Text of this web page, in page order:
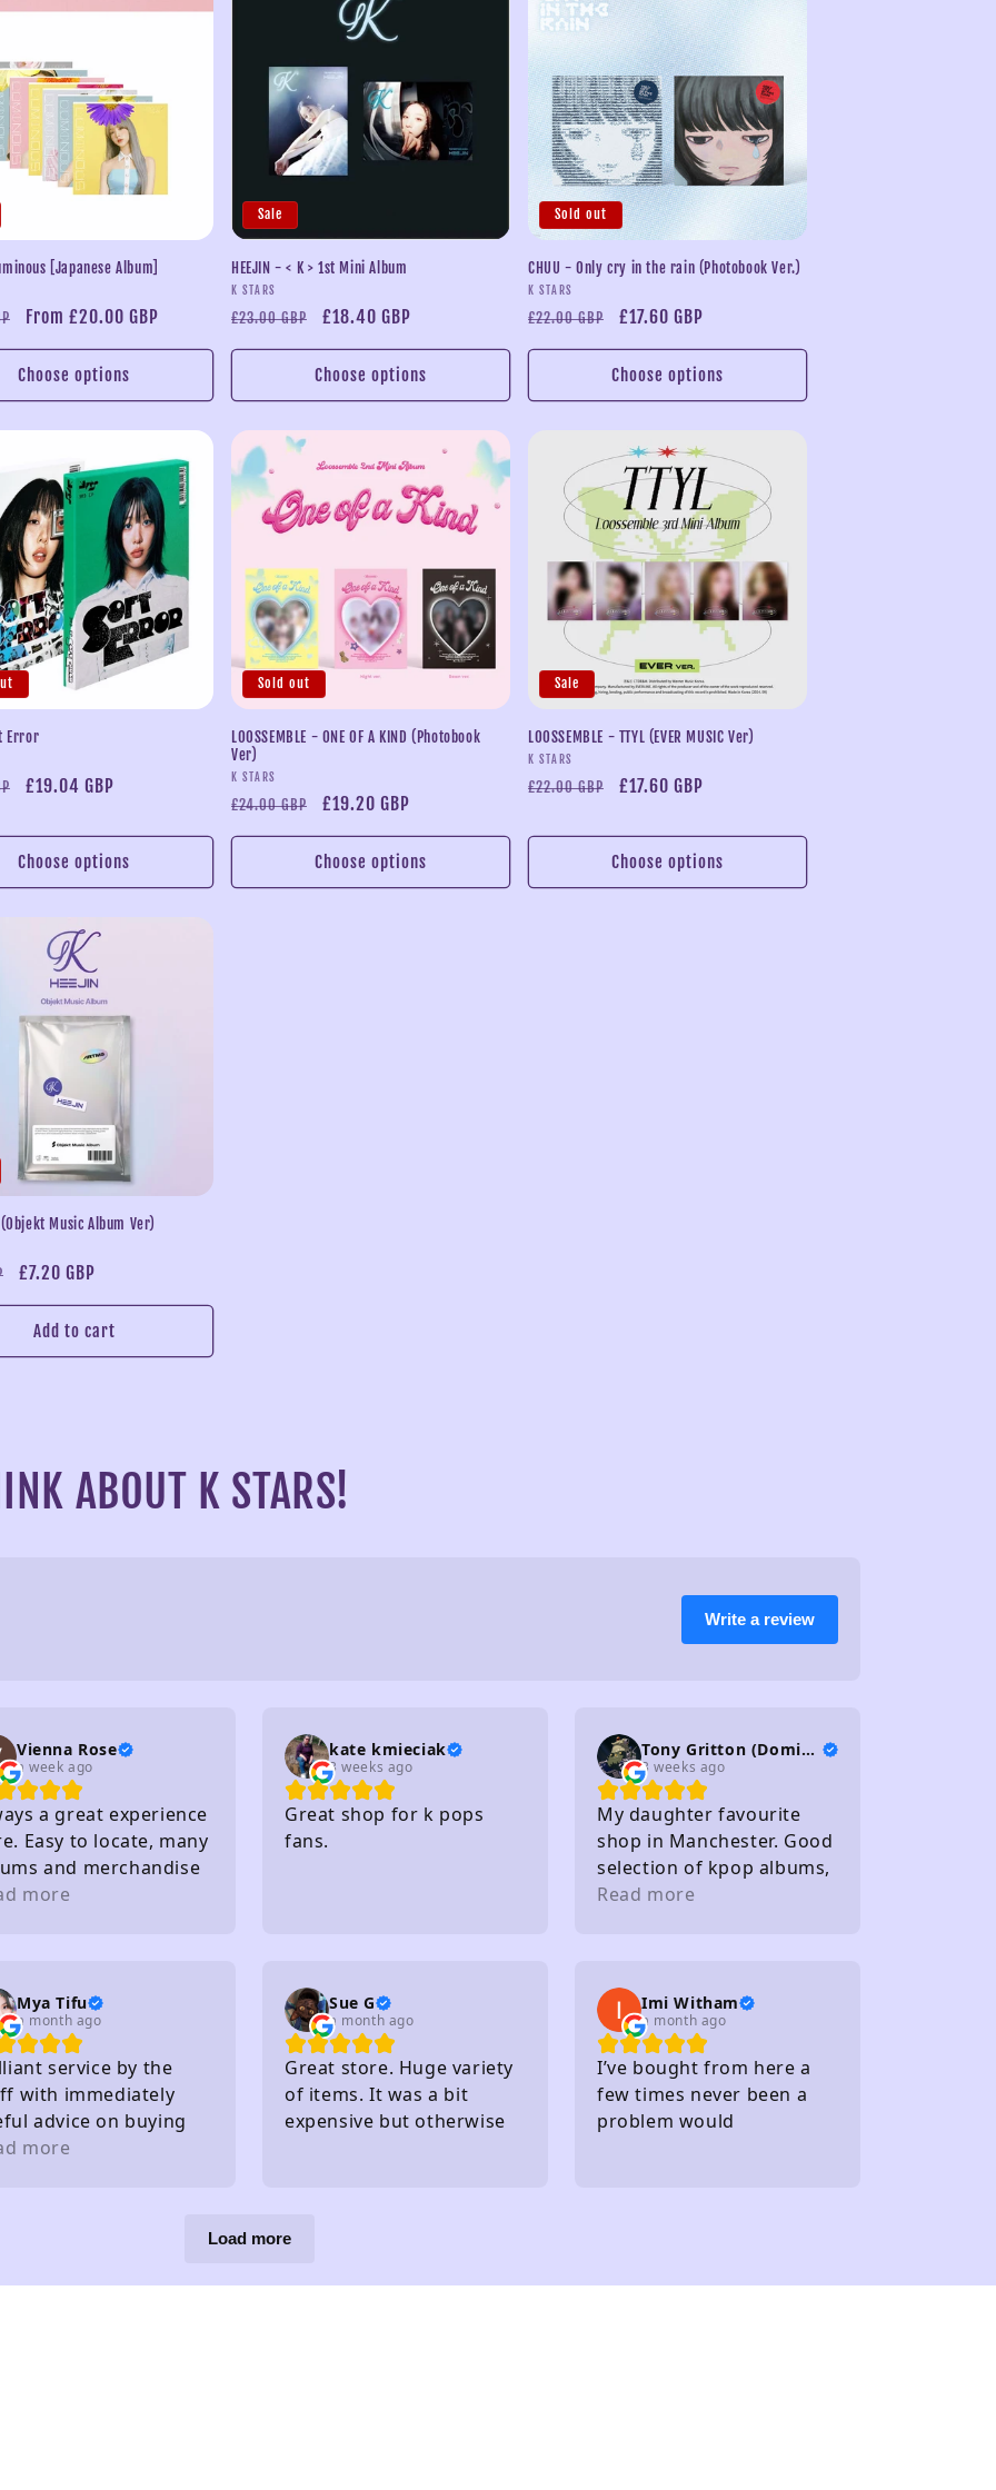
n
[Japanese Album]
Sale
price
From £20.00 GBP
Choose options
Sale
HEEJIN - < K > 1st Mini Album
Vendor:
K STARS
Regular
price
£23.00 GBP
Sale
price
£18.40 GBP
Choose options
Sold out
CHUU - Only cry in the rain (Photobook Ver.)
Vendor:
K STARS
Regular
price
£22.00 GBP
Sale
price
£17.60 GBP
Choose options
Error
Sale
£19.04 GBP
Choose options
Sold out
LOOSSEMBLE - ONE OF A KIND (Photobook
Ver)
Vendor:
K STARS
Regular
price
£24.00 GBP
Sale
price
£19.20 GBP
Choose options
Sale
LOOSSEMBLE - TTYL (EVER MUSIC Ver)
Vendor:
K STARS
Regular
£22.00 GBP
Sale
£17.60 GBP
Choose options
(Objekt Music Album Ver)
Sale
price
£7.20 GBP
Add to cart
ABOUT K STARS!
Write a review
Vienna Rose
a week ago
a great experience
Easy to locate, many
and merchandise
very nice
more
kate kmieciak
3 weeks ago
Great shop for k pops
fans.
Tony Gritton (DominionTP)
3 weeks ago
My daughter favourite
shop in Manchester. Good
selection of kpop albums,
photo cards and light
Read more
Mya Tifu
a month ago
service by the
with immediately
advice on buying
- knew exactly what
more
Sue G
a month ago
Great store. Huge variety
of items. It was a bit
expensive but otherwise
Imi Witham
a month ago
I’ve bought from here a
few times never been a
problem would
Load more